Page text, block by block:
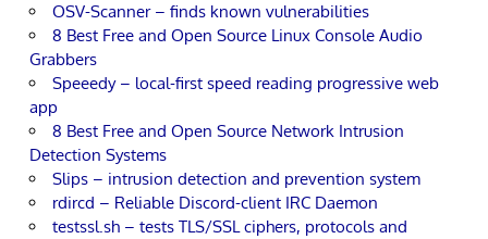
OSV-Scanner – finds known vulnerabilities
8 Best Free and Open Source Linux Console Audio
Grabbers
Speeedy – local-first speed reading progressive web
app
8 Best Free and Open Source Network Intrusion
Detection Systems
Slips – intrusion detection and prevention system
rdircd – Reliable Discord-client IRC Daemon
testssl.sh – tests TLS/SSL ciphers, protocols and